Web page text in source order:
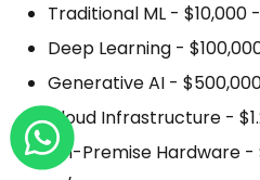
Traditional ML - $10,000
Deep Learning -
Generative AI -
Cloud Infrastructure -
On-Premise Hardware -